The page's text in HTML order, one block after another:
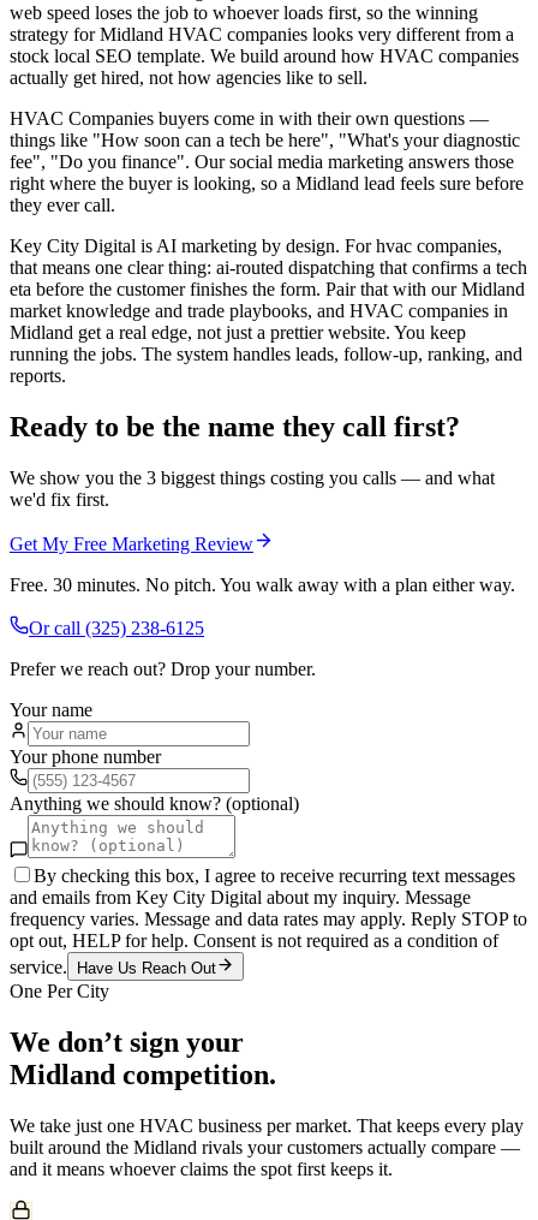
web speed loses the job to whoever loads first, so the winning
strategy for Midland HVAC companies looks very different from a
stock local SEO template. We build around how HVAC companies
actually get hired, not how agencies like to sell.
HVAC Companies buyers come in with their own questions —
things like "How soon can a tech be here", "What's your diagnostic
fee", "Do you finance". Our social media marketing answers those
right where the buyer is looking, so a Midland lead feels sure before
they ever call.
Key City Digital is AI marketing by design. For hvac companies,
that means one clear thing: ai-routed dispatching that confirms a tech
eta before the customer finishes the form. Pair that with our Midland
market knowledge and trade playbooks, and HVAC companies in
Midland get a real edge, not just a prettier website. You keep
running the jobs. The system handles leads, follow-up, ranking, and
reports.
Ready to be the name they call first?
We show you the 3 biggest things costing you calls — and what
we'd fix first.
Get My Free Marketing Review
Free. 30 minutes. No pitch. You walk away with a plan either way.
Or call (325) 238-6125
Prefer we reach out? Drop your number.
Your name
Your phone number
Anything we should know? (optional)
By checking this box, I agree to receive recurring text messages
and emails from Key City Digital about my inquiry. Message
frequency varies. Message and data rates may apply. Reply STOP to
opt out, HELP for help. Consent is not required as a condition of
service.
Have Us Reach Out
One Per City
We don’t sign your
Midland competition.
We take just one HVAC business per market. That keeps every play
built around the Midland rivals your customers actually compare —
and it means whoever claims the spot first keeps it.